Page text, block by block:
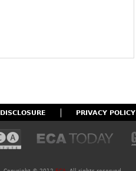
DISCLOSURE PRIVACY POLICY